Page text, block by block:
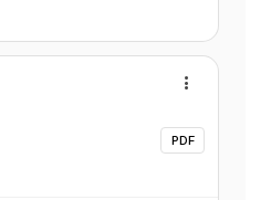
PDF